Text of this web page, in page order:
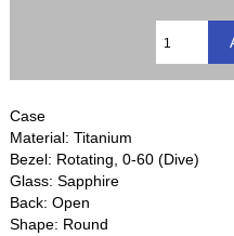
Case
Material: Titanium
Bezel: Rotating, 0-60 (Dive)
Glass: Sapphire
Back: Open
Shape: Round